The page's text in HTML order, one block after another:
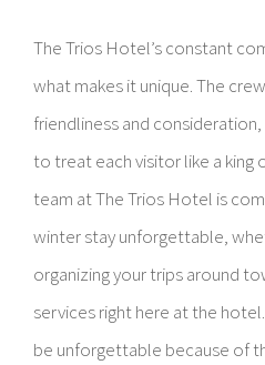
The Trios Hotel’s constant
what makes it unique. The
friendliness and
to treat each visitor like a king
team at The Trios Hotel is
winter stay unforgettable,
organizing your trips around
services right here at the
be unforgettable because of